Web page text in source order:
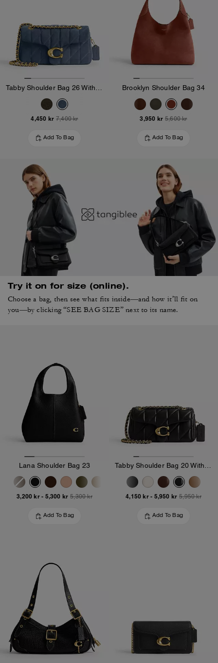
4,450 kr 7,400 kr
Add To Bag
Brooklyn Shoulder Bag 34
3,950 kr 5,600 kr
Add To Bag
Try it on for size (online).
Choose a bag, then see what fits inside—and how it’ll fit on
you—by clicking “SEE BAG SIZE” next to its name.
Lana Shoulder Bag 23
3,200 kr- 5,300 kr 5,300 kr
Add To Bag
Tabby Shoulder Bag 20 With Pillow Quilting
4,150 kr- 5,950 kr 5,950 kr
Add To Bag